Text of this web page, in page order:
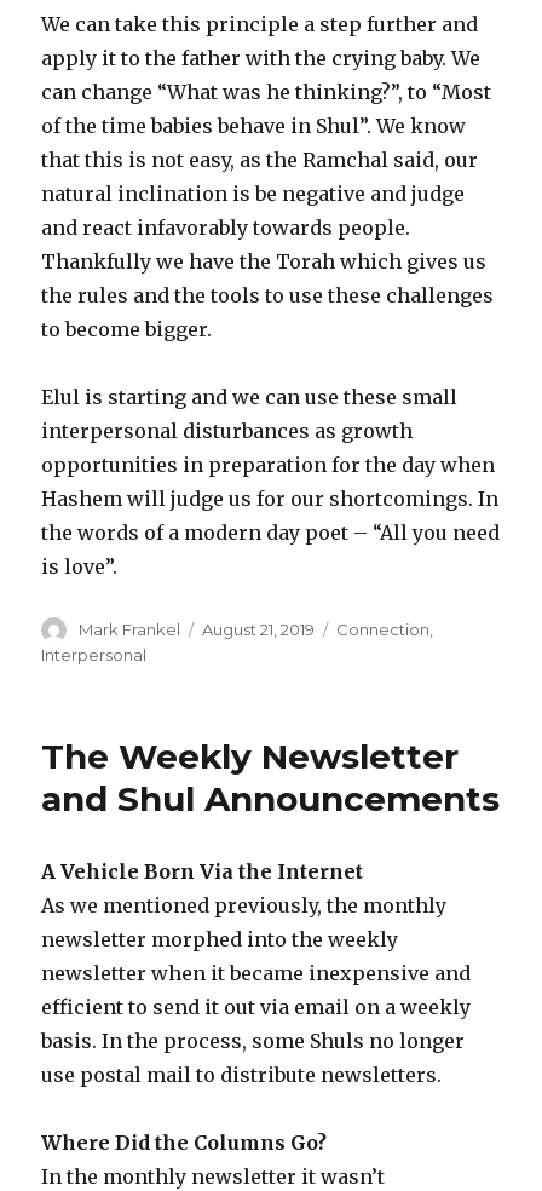
We can take this principle a step further and
apply it to the father with the crying baby. We
can change “What was he thinking?”, to “Most
of the time babies behave in Shul”. We know
that this is not easy, as the Ramchal said, our
natural inclination is be negative and judge
and react infavorably towards people.
Thankfully we have the Torah which gives us
the rules and the tools to use these challenges
to become bigger.
Elul is starting and we can use these small
interpersonal disturbances as growth
opportunities in preparation for the day when
Hashem will judge us for our shortcomings. In
the words of a modern day poet – “All you need
is love”.
Author
Mark Frankel
Posted
August 21, 2019 Categories
Connection,
Interpersonal
The Weekly Newsletter
and Shul Announcements
A Vehicle Born Via the Internet
As we mentioned previously, the monthly
newsletter morphed into the weekly
newsletter when it became inexpensive and
efficient to send it out via email on a weekly
basis. In the process, some Shuls no longer
use postal mail to distribute newsletters.
Where Did the Columns Go?
In the monthly newsletter it wasn’t